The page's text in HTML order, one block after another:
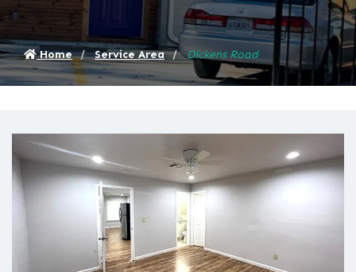
Home Service Area Dickens Road